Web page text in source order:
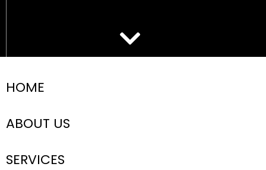
HOME
ABOUT US
SERVICES